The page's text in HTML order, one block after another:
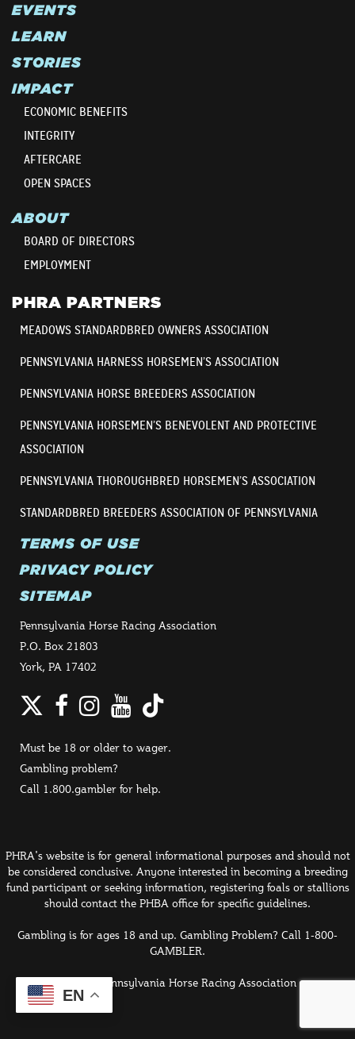
EVENTS
LEARN
STORIES
IMPACT
ECONOMIC BENEFITS
INTEGRITY
AFTERCARE
OPEN SPACES
ABOUT
BOARD OF DIRECTORS
EMPLOYMENT
PHRA PARTNERS
MEADOWS STANDARDBRED OWNERS ASSOCIATION
PENNSYLVANIA HARNESS HORSEMEN’S ASSOCIATION
PENNSYLVANIA HORSE BREEDERS ASSOCIATION
PENNSYLVANIA HORSEMEN’S BENEVOLENT AND PROTECTIVE
ASSOCIATION
PENNSYLVANIA THOROUGHBRED HORSEMEN’S ASSOCIATION
STANDARDBRED BREEDERS ASSOCIATION OF PENNSYLVANIA
TERMS OF USE
PRIVACY POLICY
SITEMAP
Pennsylvania Horse Racing Association
P.O. Box 21803
York, PA 17402
Twitter
Facebook
Instagram
YouTube
TikTok
Must be 18 or older to wager.
Gambling problem?
Call 1.800.gambler for help.
PHRA's website is for general informational purposes and should not
be considered conclusive. Anyone interested in becoming a breeding
fund participant or seeking information, registering foals or stallions
should contact the PHBA office for specific guidelines.
Gambling is for ages 18 and up. Gambling Problem? Call 1-800-
GAMBLER.
© 2026 Pennsylvania Horse Racing Association
EN